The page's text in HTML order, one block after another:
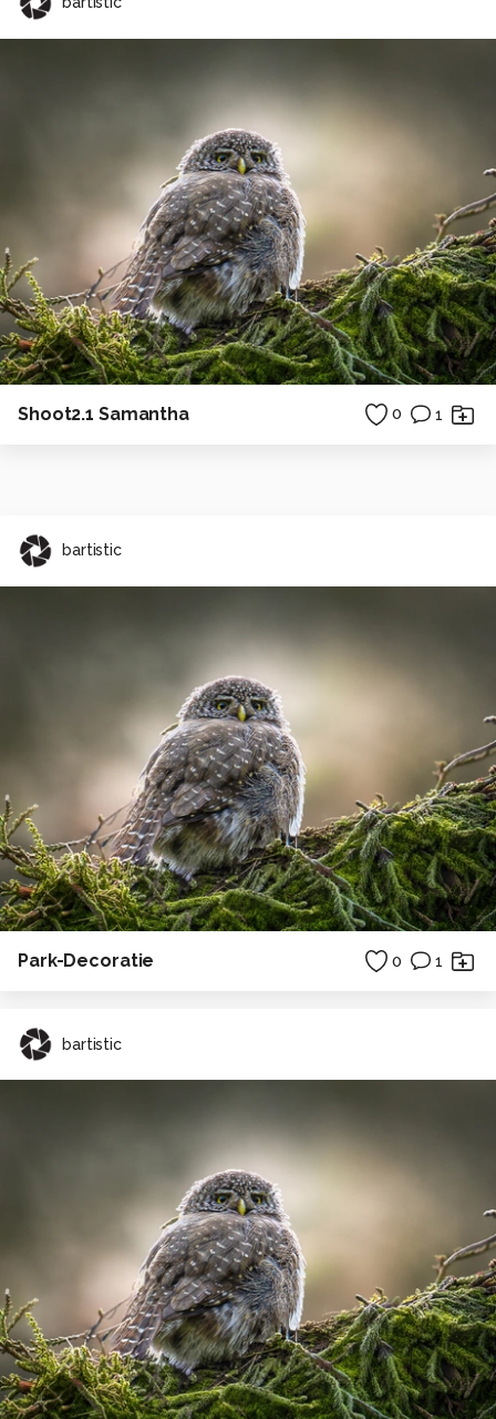
Shoot2.1 Samantha 0 1
bartistic
Park-Decoratie 0 1
bartistic